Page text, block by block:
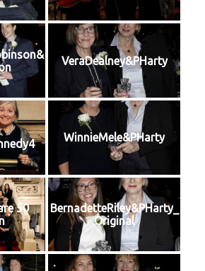
VeraDealney&PHarty
WinnieMele&PHarty
50
BernadetteRiley&PHarty_
Original